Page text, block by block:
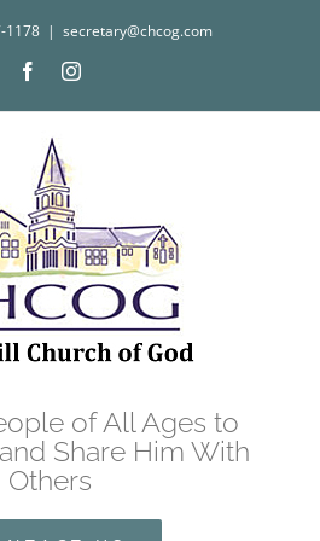
1178 | secretary@chcog.com
FacebookInstagram
of All Ages to
Share Him With
Others